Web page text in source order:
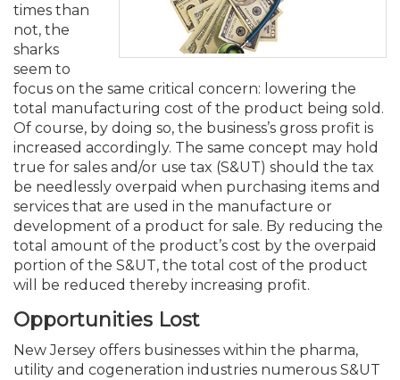
Membership+
Member-Get-a-Member
Premier and Firm
Stories of Our Community
Member and Firm News
Find a CPA
Scholarship Fund
Showcase Your Expertise
Ovation Awards
Food Drive
NJCPA Store
Forms
CPA Exam
The CPA Pipeline
FAQs
Early Career
Managers
Directors
Executives
Emerging Leaders
Accounting Educators
Women in Accounting
Conferences
Event Bundles and CPE
On-Demand CPE
Nano CPE Programs
Staff Development
Virtual Training Partners
Certificate Programs
CPE Requirements
CPAs/Bankers Cocktail
River Queen - Aug. 12
Navigating NJ's
and Proposed Federal
Emerging Leaders End-
- Aug. 13 in Morristown
Atlantic City CPE Cluster -
New Jersey Law & Ethics
New Jersey CPA
NJCPA Focus Blog
IssuesWatch
Sole Practitioners and
AI/Automation
State Tax
Business Management
All Knowledge Hubs
Advocacy
Legislative Action Center
NJCPA Advocacy Issues
NJ-CPA-PAC
Additional Pathway to
Become an NJCPA
Track your CPE
Save on accountants
from CAMICO
Save on disability
Find a peer reviewer
Save on CPA Exam prep
Marketplace
Business Services
Financial and Insurance
Guidance and Learning
Practice Management
Retail, Travel,
Find a CPA
Classifieds
Mergers and Acquisitions
Professional Services
Real Estate
All Ads
Place a Classified Ad
Resources by Audience
Resources for Consumers
times than
not, the
sharks
seem to
focus on the same critical concern: lowering the
total manufacturing cost of the product being sold.
Of course, by doing so, the business’s gross profit is
increased accordingly. The same concept may hold
true for sales and/or use tax (S&UT) should the tax
be needlessly overpaid when purchasing items and
services that are used in the manufacture or
development of a product for sale. By reducing the
total amount of the product’s cost by the overpaid
portion of the S&UT, the total cost of the product
will be reduced thereby increasing profit.
Opportunities Lost
New Jersey offers businesses within the pharma,
utility and cogeneration industries numerous S&UT